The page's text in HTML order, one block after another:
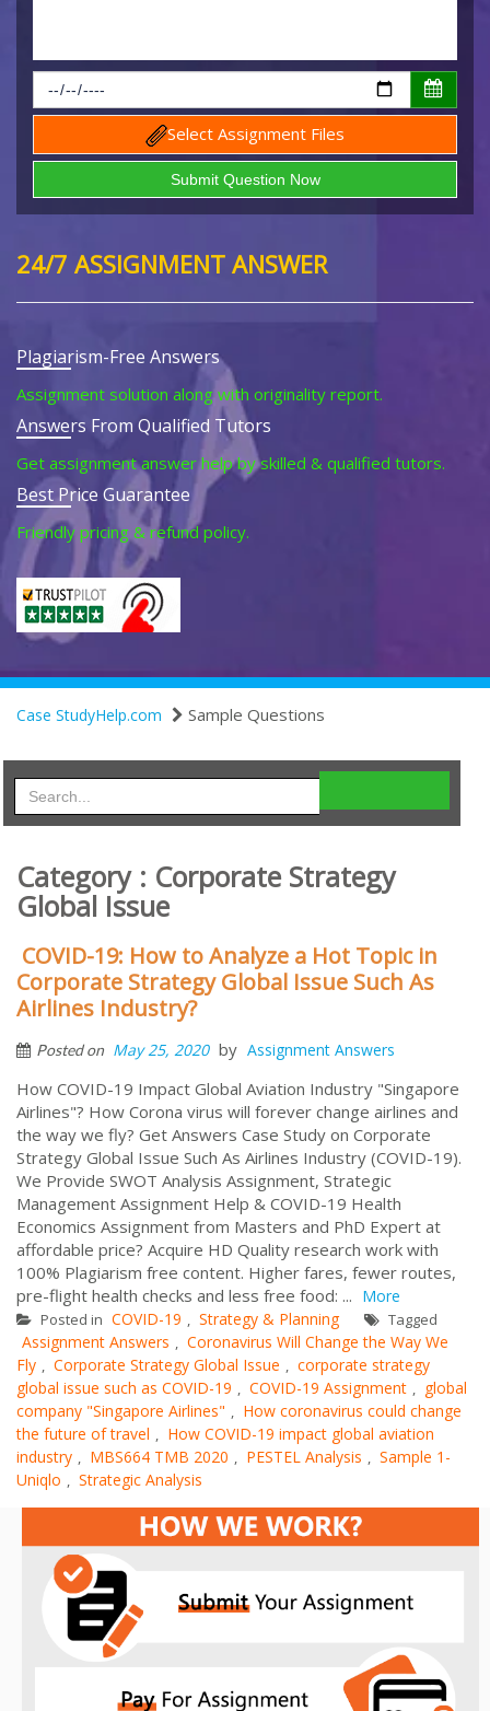
Select Assignment Files
24/7 ASSIGNMENT ANSWER
Plagiarism-Free Answers
Assignment solution along with originality report.
Answers From Qualified Tutors
Get assignment answer help by skilled & qualified tutors.
Best Price Guarantee
Friendly pricing & refund policy.
Case StudyHelp.com Sample Questions
Category : Corporate Strategy
Global Issue
COVID-19: How to Analyze a Hot Topic in
Corporate Strategy Global Issue Such As
Airlines Industry?
Posted on May 25, 2020 by Assignment Answers
How COVID-19 Impact Global Aviation Industry "Singapore
Airlines"? How Corona virus will forever change airlines and
the way we fly? Get Answers Case Study on Corporate
Strategy Global Issue Such As Airlines Industry (COVID-19).
We Provide SWOT Analysis Assignment, Strategic
Management Assignment Help & COVID-19 Health
Economics Assignment from Masters and PhD Expert at
affordable price? Acquire HD Quality research work with
100% Plagiarism free content. Higher fares, fewer routes,
pre-flight health checks and less free food: ... More
Posted in COVID-19 , Strategy & Planning Tagged
Assignment Answers , Coronavirus Will Change the Way We
Fly , Corporate Strategy Global Issue , corporate strategy
global issue such as COVID-19 , COVID-19 Assignment , global
company "Singapore Airlines" , How coronavirus could change
the future of travel , How COVID-19 impact global aviation
industry , MBS664 TMB 2020 , PESTEL Analysis , Sample 1-
Uniqlo , Strategic Analysis